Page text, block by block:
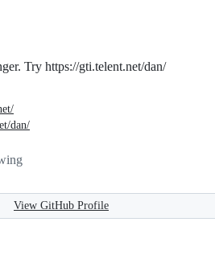
Try https://gti.telent.net/dan/
dan/
View GitHub Profile